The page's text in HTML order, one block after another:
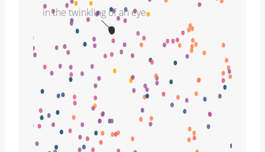
in the twinkling of an eye